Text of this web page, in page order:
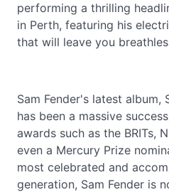
performing a thrilling
in Perth, featuring his
that will leave you
Sam Fender's latest album,
has been a massive
awards such as the BRITs,
even a Mercury Prize
most celebrated and
generation, Sam Fender is